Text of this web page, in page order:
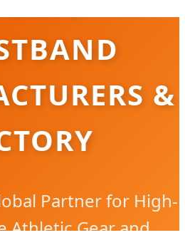
&
Partner for High-
Athletic Gear and